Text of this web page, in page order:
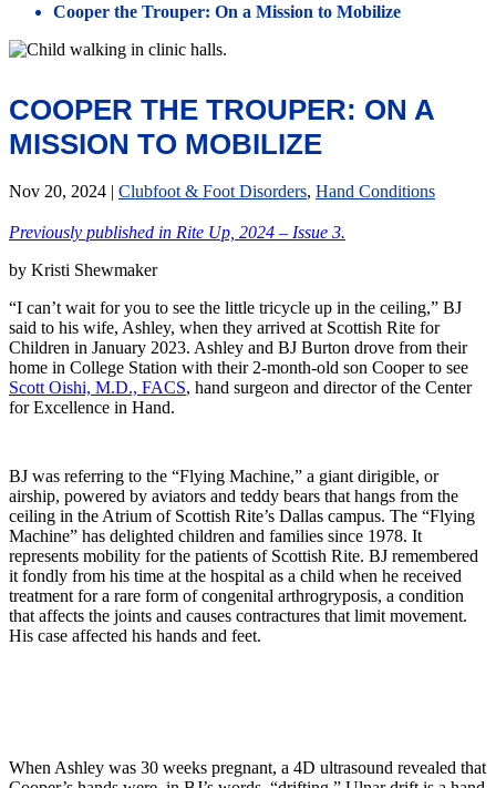
Cooper the Trouper: On a Mission to Mobilize
COOPER THE TROUPER: ON A
MISSION TO MOBILIZE
Nov 20, 2024 | Clubfoot & Foot Disorders, Hand Conditions
Previously published in Rite Up, 2024 – Issue 3.
by Kristi Shewmaker
“I can’t wait for you to see the little tricycle up in the ceiling,” BJ
said to his wife, Ashley, when they arrived at Scottish Rite for
Children in January 2023. Ashley and BJ Burton drove from their
home in College Station with their 2-month-old son Cooper to see
Scott Oishi, M.D., FACS, hand surgeon and director of the Center
for Excellence in Hand.
BJ was referring to the “Flying Machine,” a giant dirigible, or
airship, powered by aviators and teddy bears that hangs from the
ceiling in the Atrium of Scottish Rite’s Dallas campus. The “Flying
Machine” has delighted children and families since 1978. It
represents mobility for the patients of Scottish Rite. BJ remembered
it fondly from his time at the hospital as a child when he received
treatment for a rare form of congenital arthrogryposis, a condition
that affects the joints and causes contractures that limit movement.
His case affected his hands and feet.
When Ashley was 30 weeks pregnant, a 4D ultrasound revealed that